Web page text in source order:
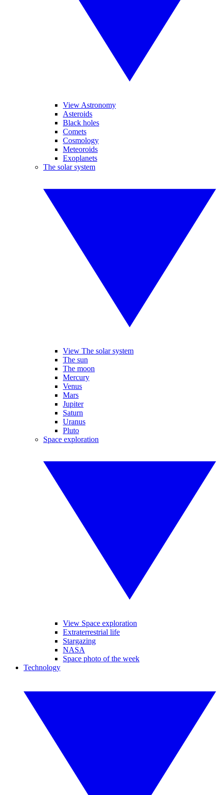
View Astronomy
Asteroids
Black holes
Comets
Cosmology
Meteoroids
Exoplanets
The solar system
View The solar system
The sun
The moon
Mercury
Venus
Mars
Jupiter
Saturn
Uranus
Pluto
Space exploration
View Space exploration
Extraterrestrial life
Stargazing
NASA
Space photo of the week
Technology